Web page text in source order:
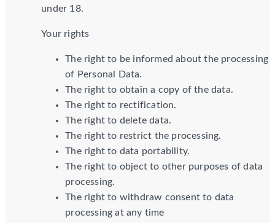
under 18.
Your rights
The right to be informed about the processing
of Personal Data.
The right to obtain a copy of the data.
The right to rectification.
The right to delete data.
The right to restrict the processing.
The right to data portability.
The right to object to other purposes of data
processing.
The right to withdraw consent to data
processing at any time